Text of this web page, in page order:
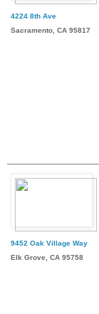
4224 8th Ave
Sacramento, CA 95817
9452 Oak Village Way
Elk Grove, CA 95758